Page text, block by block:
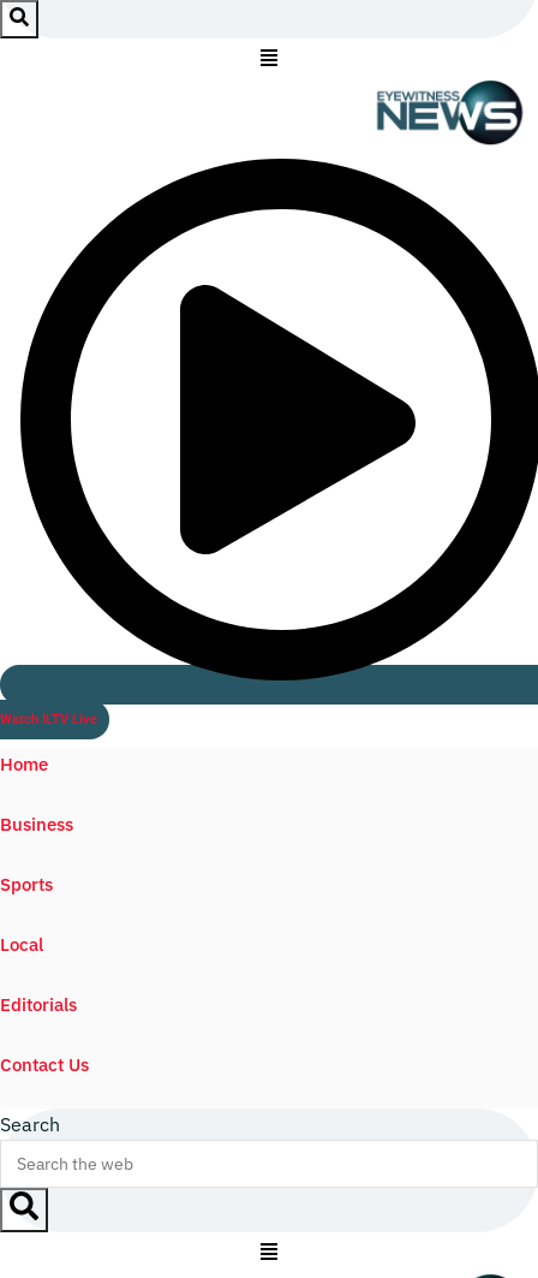
Watch ILTV Live
Home
Business
Sports
Local
Editorials
Contact Us
Search